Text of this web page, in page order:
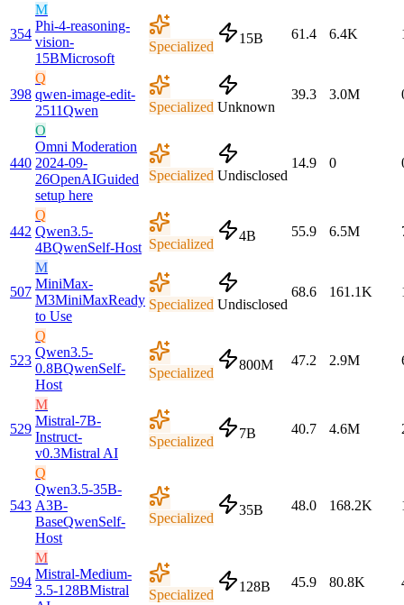
354
M
Phi-4-reasoning-
vision-
15BMicrosoft
Specialized
15B 61.4 6.4K
398
Q
qwen-image-edit-
2511Qwen Specialized Unknown
39.3 3.0M
440
O
Omni Moderation
2024-09-
26OpenAIGuided
setup here
Specialized Undisclosed
14.9 0
442
Q
Qwen3.5-
4BQwenSelf-Host Specialized
4B 55.9 6.5M
507
M
MiniMax-
M3MiniMaxReady
to Use
Specialized Undisclosed
68.6 161.1K
523
Q
Qwen3.5-
0.8BQwenSelf-
Host
Specialized
800M 47.2 2.9M
529
M
Mistral-7B-
Instruct-
v0.3Mistral AI
Specialized
7B 40.7 4.6M
543
Q
Qwen3.5-35B-
A3B-
BaseQwenSelf-
Host
Specialized
35B 48.0 168.2K
594
M
Mistral-Medium-
3.5-128BMistral
Specialized
128B 45.9 80.8K